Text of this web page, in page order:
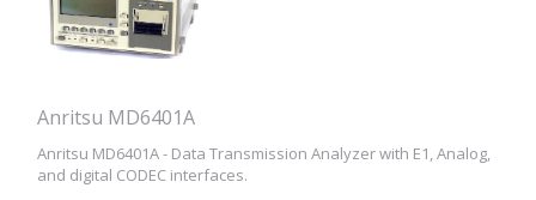
Anritsu MD6401A
Anritsu MD6401A - Data Transmission Analyzer with E1, Analog,
and digital CODEC interfaces.